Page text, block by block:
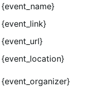
{event_name}
{event_link}
{event_url}
{event_location}
{event_organizer}